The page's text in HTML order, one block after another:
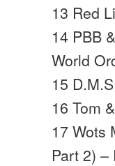
13 Red
14 PBB
World
15
16 Tom
17 Wots
Part 2) –